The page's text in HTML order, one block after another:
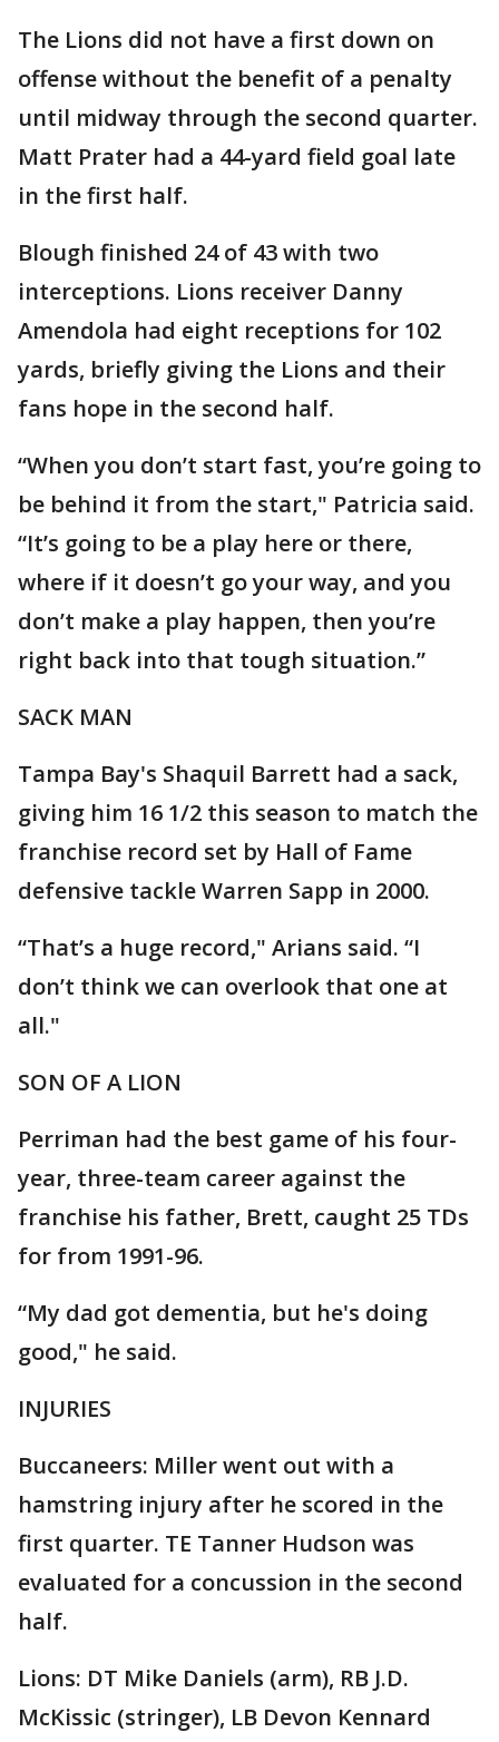
The Lions did not have a first down on
offense without the benefit of a penalty
until midway through the second quarter.
Matt Prater had a 44-yard field goal late
in the first half.
Blough finished 24 of 43 with two
interceptions. Lions receiver Danny
Amendola had eight receptions for 102
yards, briefly giving the Lions and their
fans hope in the second half.
“When you don’t start fast, you’re going to
be behind it from the start," Patricia said.
“It’s going to be a play here or there,
where if it doesn’t go your way, and you
don’t make a play happen, then you’re
right back into that tough situation.”
SACK MAN
Tampa Bay's Shaquil Barrett had a sack,
giving him 16 1/2 this season to match the
franchise record set by Hall of Fame
defensive tackle Warren Sapp in 2000.
“That’s a huge record," Arians said. “I
don’t think we can overlook that one at
all."
SON OF A LION
Perriman had the best game of his four-
year, three-team career against the
franchise his father, Brett, caught 25 TDs
for from 1991-96.
“My dad got dementia, but he's doing
good," he said.
INJURIES
Buccaneers: Miller went out with a
hamstring injury after he scored in the
first quarter. TE Tanner Hudson was
evaluated for a concussion in the second
half.
Lions: DT Mike Daniels (arm), RB J.D.
McKissic (stringer), LB Devon Kennard